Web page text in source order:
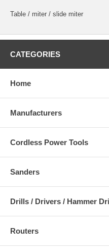
Table / miter / slide miter
CATEGORIES
Home
Manufacturers
Cordless Power Tools
Sanders
Drills / Drivers / Hammer
Routers